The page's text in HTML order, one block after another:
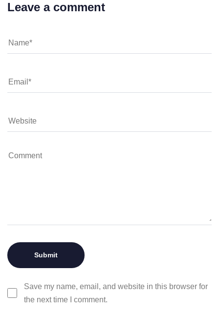
Leave a comment
Save my name, email, and website in this browser for
the next time I comment.